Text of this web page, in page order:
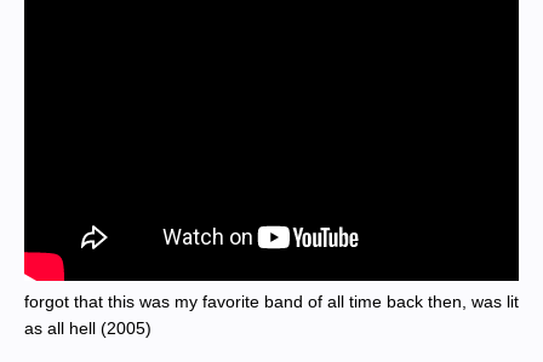
forgot that this was my favorite band of all time back then, was lit
as all hell (2005)